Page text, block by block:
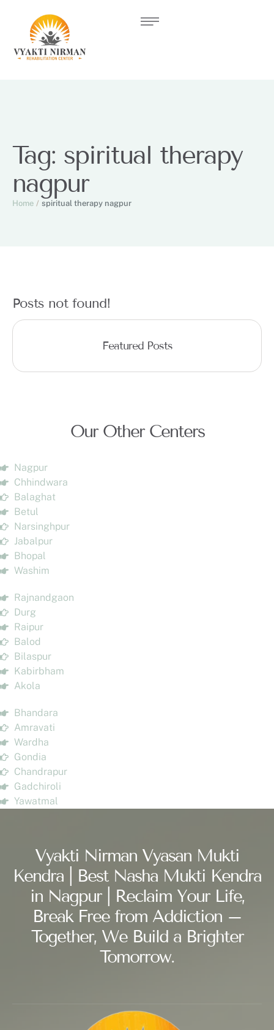
Tag: spiritual therapy
nagpur
Home / spiritual therapy nagpur
Posts not found!
Featured Posts
Our Other Centers
Nagpur
Chhindwara
Balaghat
Betul
Narsinghpur
Jabalpur
Bhopal
Washim
Rajnandgaon
Durg
Raipur
Balod
Bilaspur
Kabirbham
Akola
Bhandara
Amravati
Wardha
Gondia
Chandrapur
Gadchiroli
Yawatmal
Vyakti Nirman Vyasan Mukti
Kendra | Best Nasha Mukti Kendra
in Nagpur | Reclaim Your Life,
Break Free from Addiction –
Together, We Build a Brighter
Tomorrow.